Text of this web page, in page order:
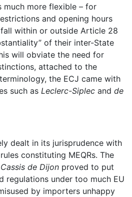
much more flexible – for
and opening hours
within or outside Article 28
of their inter-State
will obviate the need for
attached to the
terminology, the ECJ came with
such as Leclerc-Siplec and de
dealt in its jurisprudence with
constituting MEQRs. The
Cassis de Dijon proved to put
regulations under too much EU
by importers unhappy